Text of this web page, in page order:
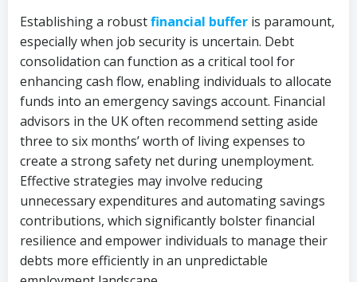
Establishing a robustfinancial buffer is paramount,
especially when job security is uncertain. Debt
consolidation can function as a critical tool for
enhancing cash flow, enabling individuals to allocate
funds into an emergency savings account. Financial
advisors in the UK often recommend setting aside
three to six months’ worth of living expenses to
create a strong safety net during unemployment.
Effective strategies may involve reducing
unnecessary expenditures and automating savings
contributions, which significantly bolster financial
resilience and empower individuals to manage their
debts more efficiently in an unpredictable